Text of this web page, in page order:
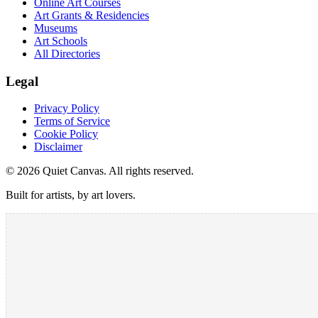
Online Art Courses
Art Grants & Residencies
Museums
Art Schools
All Directories
Legal
Privacy Policy
Terms of Service
Cookie Policy
Disclaimer
© 2026 Quiet Canvas. All rights reserved.
Built for artists, by art lovers.